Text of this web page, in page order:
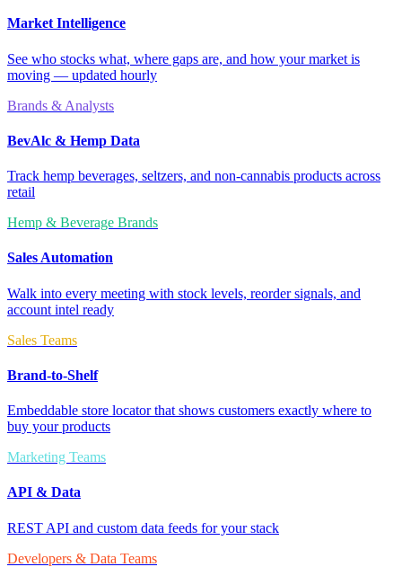
Market Intelligence
See who stocks what, where gaps are, and how your market is
moving — updated hourly
Brands & Analysts
BevAlc & Hemp Data
Track hemp beverages, seltzers, and non-cannabis products across
retail
Hemp & Beverage Brands
Sales Automation
Walk into every meeting with stock levels, reorder signals, and
account intel ready
Sales Teams
Brand-to-Shelf
Embeddable store locator that shows customers exactly where to
buy your products
Marketing Teams
API & Data
REST API and custom data feeds for your stack
Developers & Data Teams